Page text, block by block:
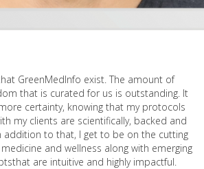
GreenMedInfo exist. The amount of
that is curated for us is outstanding. It
certainty, knowing that my protocols
my clients are scientifically, backed and
addition to that, I get to be on the cutting
and wellness along with emerging
are intuitive and highly impactful.